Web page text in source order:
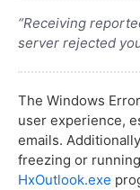
“Receiving
server rejected
The Windows
user experience,
emails.
freezing or
HxOutlook.exe